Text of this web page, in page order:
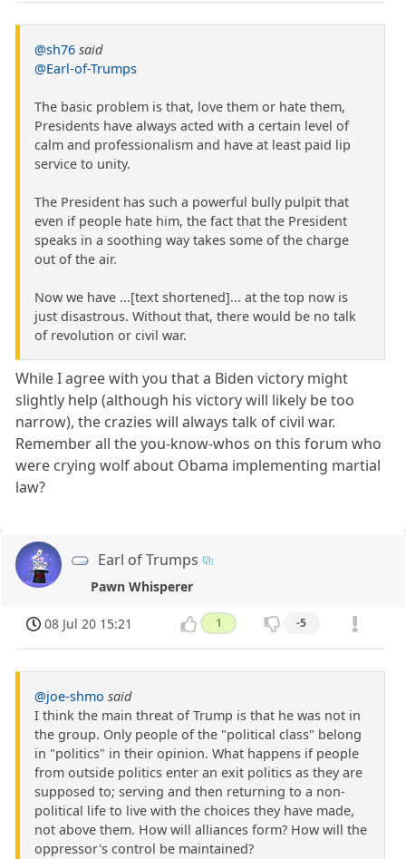
@sh76 said
@Earl-of-Trumps
The basic problem is that, love them or hate them,
Presidents have always acted with a certain level of
calm and professionalism and have at least paid lip
service to unity.
The President has such a powerful bully pulpit that
even if people hate him, the fact that the President
speaks in a soothing way takes some of the charge
out of the air.
Now we have ...[text shortened]... at the top now is
just disastrous. Without that, there would be no talk
of revolution or civil war.
While I agree with you that a Biden victory might
slightly help (although his victory will likely be too
narrow), the crazies will always talk of civil war.
Remember all the you-know-whos on this forum who
were crying wolf about Obama implementing martial
law?
Earl of Trumps
Pawn Whisperer
08 Jul 20 15:21 1 -5
@joe-shmo said
I think the main threat of Trump is that he was not in
the group. Only people of the "political class" belong
in "politics" in their opinion. What happens if people
from outside politics enter an exit politics as they are
supposed to; serving and then returning to a non-
political life to live with the choices they have made,
not above them. How will alliances form? How will the
oppressor's control be maintained?